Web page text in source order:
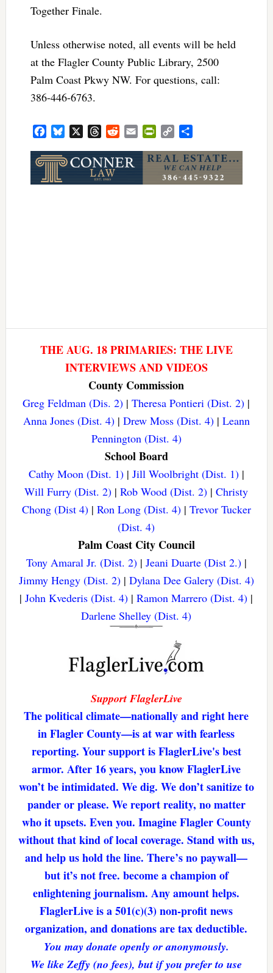
Together Finale.
Unless otherwise noted, all events will be held
at the Flagler County Public Library, 2500
Palm Coast Pkwy NW. For questions, call:
386-446-6763.
FacebookBluesky ThreadsRedditEmailPrintFriendly
Copy
THE AUG. 18 PRIMARIES: THE LIVE
INTERVIEWS AND VIDEOS
County Commission
Greg Feldman (Dis. 2) |Theresa Pontieri (Dist. 2) |
Anna Jones (Dist. 4)| Drew Moss (Dist. 4)| Leann
Pennington (Dist. 4)
School Board
Cathy Moon (Dist. 1)| Jill Woolbright (Dist. 1)|
Will Furry (Dist. 2) |Rob Wood (Dist. 2) |Christy
Chong (Dist 4)| Ron Long (Dist. 4)| Trevor Tucker
(Dist. 4)
Palm Coast City Council
Tony Amaral Jr. (Dist. 2)| Jeani Duarte (Dist 2.)|
Jimmy Hengy (Dist. 2)| Dylana Dee Galery (Dist. 4)
|John Kvederis (Dist. 4) |Ramon Marrero (Dist. 4) |
Darlene Shelley (Dist. 4)
Support FlaglerLive
The political climate—nationally and right here
in Flagler County—is at war with fearless
reporting. Your support is FlaglerLive's best
armor. After 16 years, you know FlaglerLive
won’t be intimidated. We dig. We don’t sanitize to
pander or please. We report reality, no matter
who it upsets. Even you. Imagine Flagler County
without that kind of local coverage. Stand with us,
and help us hold the line. There’s no paywall—
but it’s not free. become a champion of
enlightening journalism. Any amount helps.
FlaglerLive is a 501(c)(3) non-profit news
organization, and donations are tax deductible.
You may donate openly or anonymously.
We like Zeffy (no fees), but if you prefer to use